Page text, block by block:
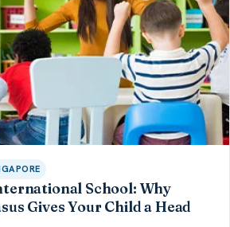
School: Why
Gives Your Child a Head